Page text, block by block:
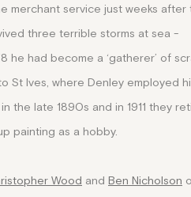
merchant service just weeks after
three terrible storms at sea -
he had become a ‘gatherer’ of
St Ives, where Denley employed
the late 1890s and in 1911 they
painting as a hobby.
Wood and Ben Nicholson